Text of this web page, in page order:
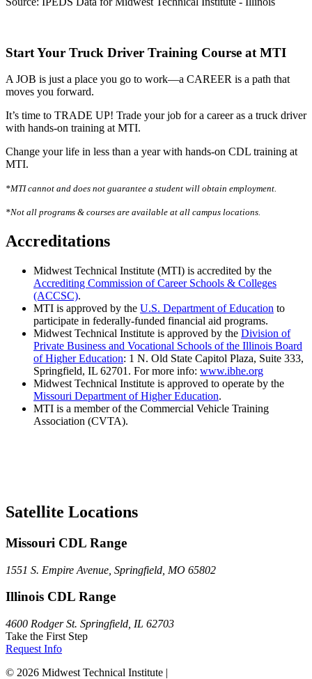
Start Your Truck Driver Training Course at MTI
A JOB is just a place you go to work—a CAREER is a path that
moves you forward.
It’s time to TRADE UP! Trade your job for a career as a truck driver
with hands-on training at MTI.
Change your life in less than a year with hands-on CDL training at
MTI.
*MTI cannot and does not guarantee a student will obtain employment.
*Not all programs & courses are available at all campus locations.
Accreditations
Midwest Technical Institute (MTI) is accredited by the
Accrediting Commission of Career Schools & Colleges
(ACCSC).
MTI is approved by the U.S. Department of Education to
participate in federally-funded financial aid programs.
Midwest Technical Institute is approved by the Division of
Private Business and Vocational Schools of the Illinois Board
of Higher Education: 1 N. Old State Capitol Plaza, Suite 333,
Springfield, IL 62701. For more info: www.ibhe.org
Midwest Technical Institute is approved to operate by the
Missouri Department of Higher Education.
MTI is a member of the Commercial Vehicle Training
Association (CVTA).
Satellite Locations
Missouri CDL Range
1551 S. Empire Avenue, Springfield, MO 65802
Illinois CDL Range
4600 Rodger St. Springfield, IL 62703
Take the First Step
Request Info
© 2026 Midwest Technical Institute |